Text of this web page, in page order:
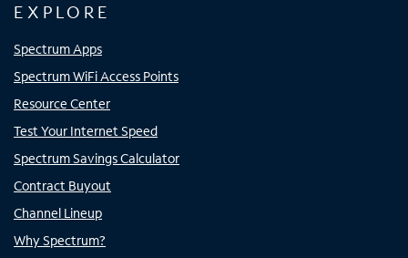
EXPLORE
Spectrum Apps
Spectrum WiFi Access Points
Resource Center
Test Your Internet Speed
Spectrum Savings Calculator
Contract Buyout
Channel Lineup
Why Spectrum?